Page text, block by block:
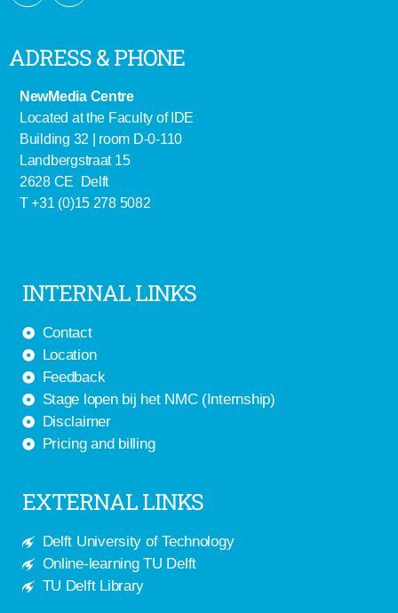
ADRESS & PHONE
NewMedia Centre
Located at the Faculty of IDE
Building 32 | room D-0-110
Landbergstraat 15
2628 CE Delft
T +31 (0)15 278 5082
INTERNAL LINKS
Contact
Location
Feedback
Stage lopen bij het NMC (Internship)
Disclaimer
Pricing and billing
EXTERNAL LINKS
Delft University of Technology
Online-learning TU Delft
TU Delft Library